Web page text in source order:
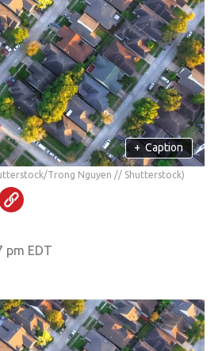
+ Caption
Trong Nguyen // Shutterstock)
pm EDT